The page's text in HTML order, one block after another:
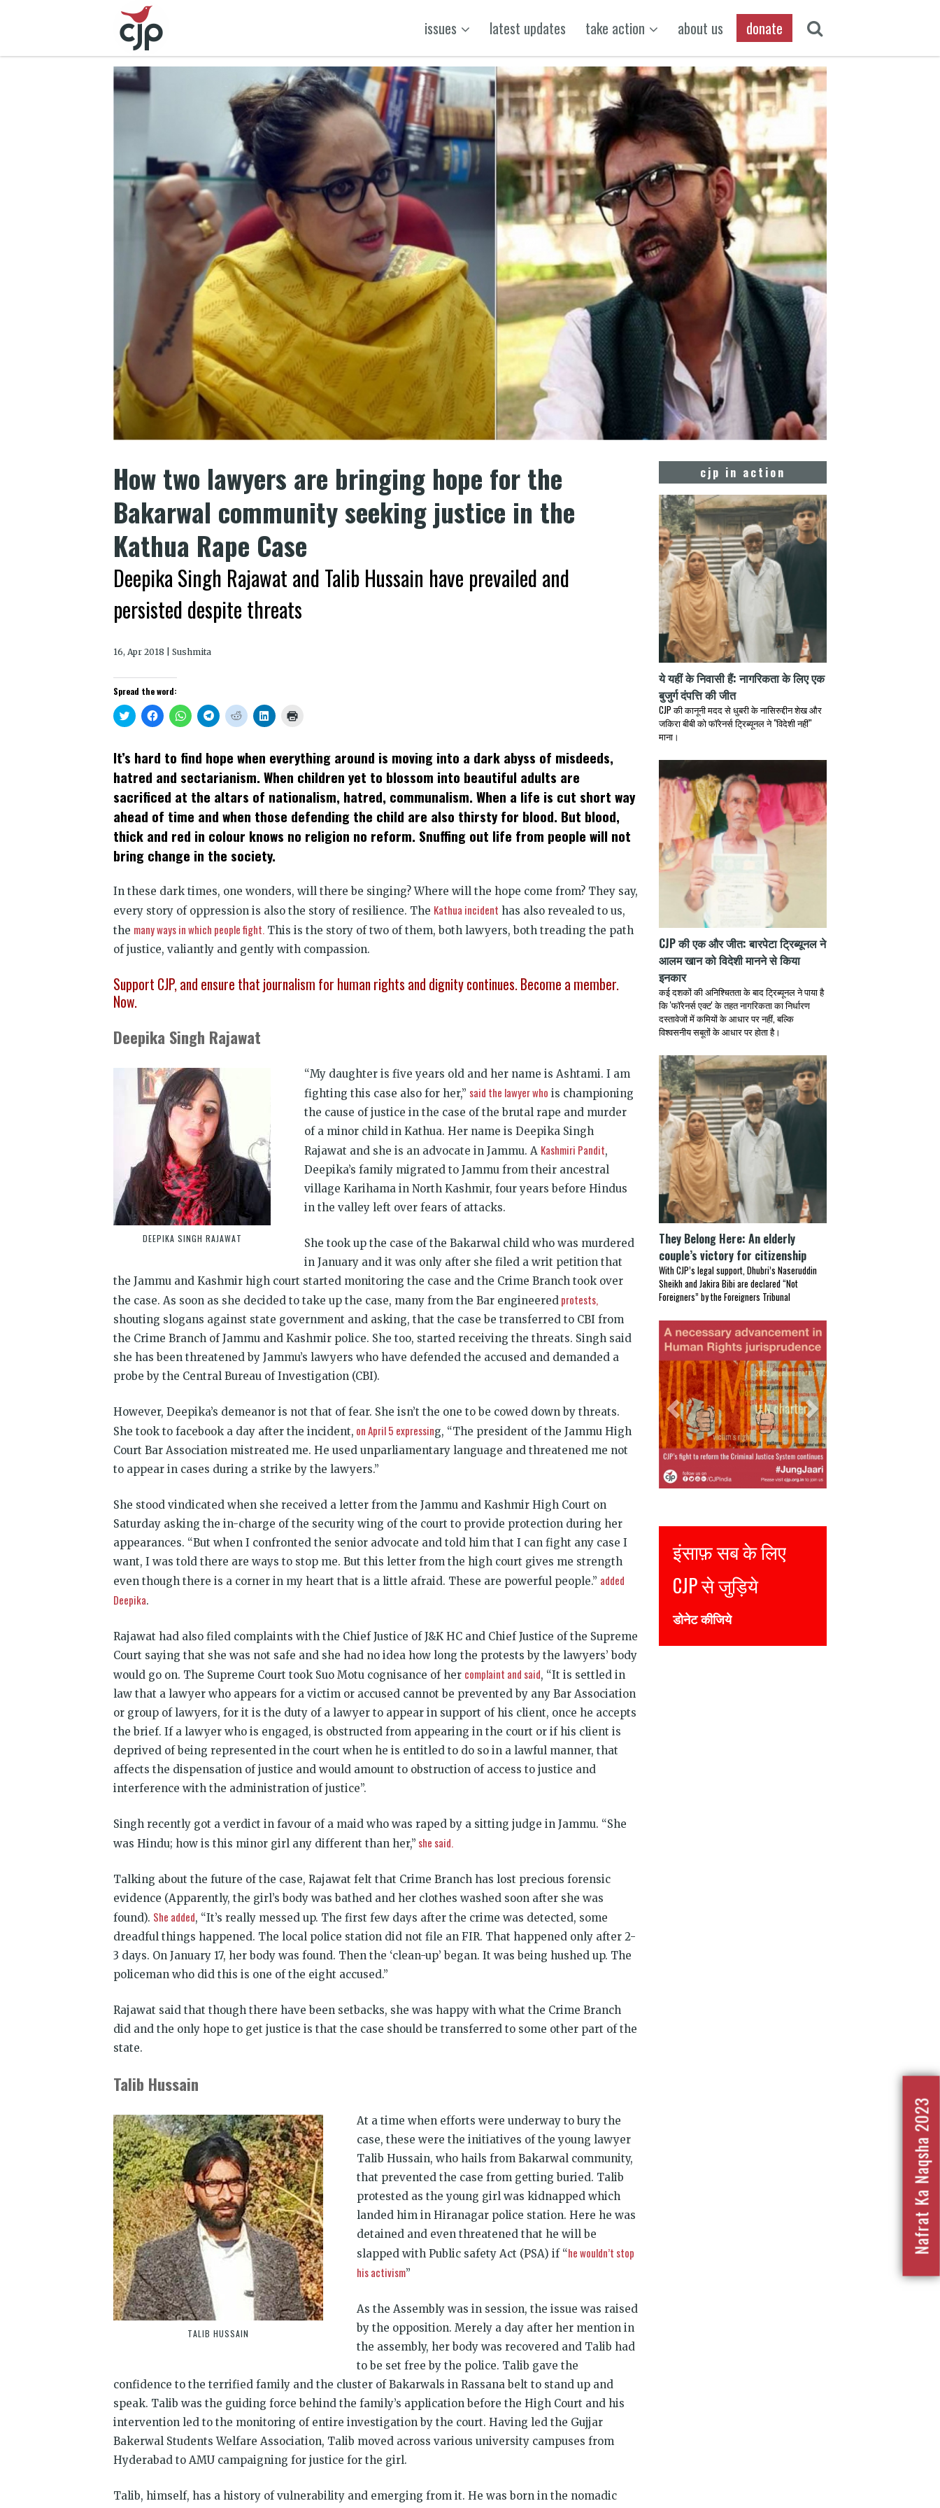
issues latest updates take action about us donate
How two lawyers are bringing hope for the
Bakarwal community seeking justice in the
Kathua Rape Case
Deepika Singh Rajawat and Talib Hussain have prevailed and
persisted despite threats
16, Apr 2018 | Sushmita
Spread the word:
Click
to
share
Twitter
(Opens
in
new
window)
Click
to
share
Facebook
(Opens
in
new
window)
Click
to
share
WhatsApp
(Opens
in
new
window)
Click
to
share
Telegram
(Opens
in
new
window)
Click
to
share
Reddit
(Opens
in
new
window)
Click
to
(Opens
in
new
window)
new
window)
It’s hard to find hope when everything around is moving into a dark abyss of misdeeds,
hatred and sectarianism. When children yet to blossom into beautiful adults are
sacrificed at the altars of nationalism, hatred, communalism. When a life is cut short way
ahead of time and when those defending the child are also thirsty for blood. But blood,
thick and red in colour knows no religion no reform. Snuffing out life from people will not
bring change in the society.
In these dark times, one wonders, will there be singing? Where will the hope come from? They say,
every story of oppression is also the story of resilience. The Kathua incident has also revealed to us,
the many ways in which people fight. This is the story of two of them, both lawyers, both treading the path
of justice, valiantly and gently with compassion.
Support CJP, and ensure that journalism for human rights and dignity continues. Become a member.
Now.
Deepika Singh Rajawat
DEEPIKA SINGH RAJAWAT
“My daughter is five years old and her name is Ashtami. I am
fighting this case also for her,” said the lawyer who is championing
the cause of justice in the case of the brutal rape and murder
of a minor child in Kathua. Her name is Deepika Singh
Rajawat and she is an advocate in Jammu. A Kashmiri Pandit,
Deepika’s family migrated to Jammu from their ancestral
village Karihama in North Kashmir, four years before Hindus
in the valley left over fears of attacks.
She took up the case of the Bakarwal child who was murdered
in January and it was only after she filed a writ petition that
the Jammu and Kashmir high court started monitoring the case and the Crime Branch took over
the case. As soon as she decided to take up the case, many from the Bar engineered protests,
shouting slogans against state government and asking, that the case be transferred to CBI from
the Crime Branch of Jammu and Kashmir police. She too, started receiving the threats. Singh said
she has been threatened by Jammu’s lawyers who have defended the accused and demanded a
probe by the Central Bureau of Investigation (CBI).
However, Deepika’s demeanor is not that of fear. She isn’t the one to be cowed down by threats.
She took to facebook a day after the incident, on April 5 expressing, “The president of the Jammu High
Court Bar Association mistreated me. He used unparliamentary language and threatened me not
to appear in cases during a strike by the lawyers.”
She stood vindicated when she received a letter from the Jammu and Kashmir High Court on
Saturday asking the in-charge of the security wing of the court to provide protection during her
appearances. “But when I confronted the senior advocate and told him that I can fight any case I
want, I was told there are ways to stop me. But this letter from the high court gives me strength
even though there is a corner in my heart that is a little afraid. These are powerful people.” added
Deepika.
Rajawat had also filed complaints with the Chief Justice of J&K HC and Chief Justice of the Supreme
Court saying that she was not safe and she had no idea how long the protests by the lawyers’ body
would go on. The Supreme Court took Suo Motu cognisance of her complaint and said, “It is settled in
law that a lawyer who appears for a victim or accused cannot be prevented by any Bar Association
or group of lawyers, for it is the duty of a lawyer to appear in support of his client, once he accepts
the brief. If a lawyer who is engaged, is obstructed from appearing in the court or if his client is
deprived of being represented in the court when he is entitled to do so in a lawful manner, that
affects the dispensation of justice and would amount to obstruction of access to justice and
interference with the administration of justice”.
Singh recently got a verdict in favour of a maid who was raped by a sitting judge in Jammu. “She
was Hindu; how is this minor girl any different than her,” she said.
Talking about the future of the case, Rajawat felt that Crime Branch has lost precious forensic
evidence (Apparently, the girl’s body was bathed and her clothes washed soon after she was
found). She added, “It’s really messed up. The first few days after the crime was detected, some
dreadful things happened. The local police station did not file an FIR. That happened only after 2-
3 days. On January 17, her body was found. Then the ‘clean-up’ began. It was being hushed up. The
policeman who did this is one of the eight accused.”
Rajawat said that though there have been setbacks, she was happy with what the Crime Branch
did and the only hope to get justice is that the case should be transferred to some other part of the
state.
Talib Hussain
TALIB HUSSAIN
At a time when efforts were underway to bury the
case, these were the initiatives of the young lawyer
Talib Hussain, who hails from Bakarwal community,
that prevented the case from getting buried. Talib
protested as the young girl was kidnapped which
landed him in Hiranagar police station. Here he was
detained and even threatened that he will be
slapped with Public safety Act (PSA) if “he wouldn’t stop
his activism”
As the Assembly was in session, the issue was raised
by the opposition. Merely a day after her mention in
the assembly, her body was recovered and Talib had
to be set free by the police. Talib gave the
confidence to the terrified family and the cluster of Bakarwals in Rassana belt to stand up and
speak. Talib was the guiding force behind the family’s application before the High Court and his
intervention led to the monitoring of entire investigation by the court. Having led the Gujjar
Bakerwal Students Welfare Association, Talib moved across various university campuses from
Hyderabad to AMU campaigning for justice for the girl.
Talib, himself, has a history of vulnerability and emerging from it. He was born in the nomadic
cjp in action
ये यहीं के निवासी हैं: नागरिकता के लिए एक
बुजुर्ग दंपत्ति की जीत
CJP की कानूनी मदद से धुबरी के नासिरुद्दीन शेख और
जकिरा बीबी को फॉरेनर्स ट्रिब्यूनल ने "विदेशी नहीं"
माना।
CJP की एक और जीत: बारपेटा ट्रिब्यूनल ने
आलम खान को विदेशी मानने से किया
इनकार
कई दशकों की अनिश्चितता के बाद ट्रिब्यूनल ने पाया है
कि 'फॉरेनर्स एक्ट' के तहत नागरिकता का निर्धारण
दस्तावेजों में कमियों के आधार पर नहीं, बल्कि
विश्वसनीय सबूतों के आधार पर होता है।
They Belong Here: An elderly
couple’s victory for citizenship
With CJP’s legal support, Dhubri’s Naseruddin
Sheikh and Jakira Bibi are declared “Not
Foreigners” by the Foreigners Tribunal
Previous Next
Justice for all
Join CJP
DONATE NOW
Nafrat Ka Naqsha 2023